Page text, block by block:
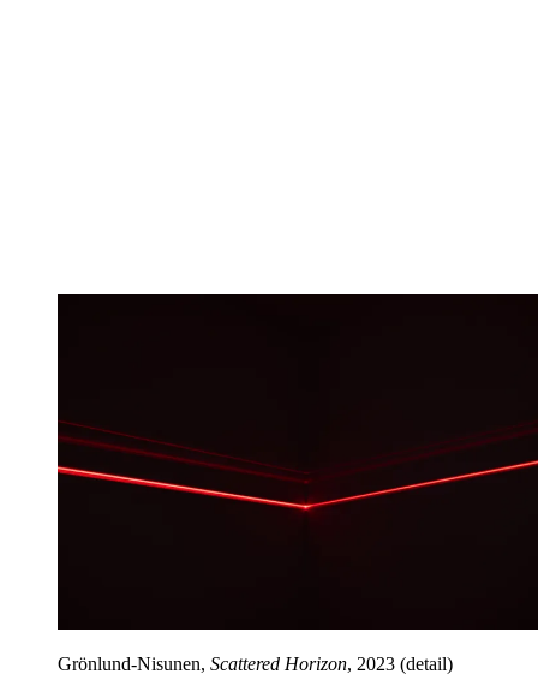
Grönlund-Nisunen, Scattered Horizon, 2023 (detail)